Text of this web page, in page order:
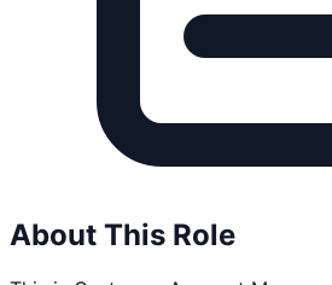
About This Role